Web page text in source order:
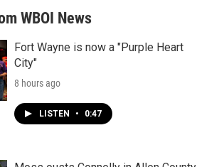
WBOI News
Fort Wayne is now a "Purple Heart
City"
8 hours ago
LISTEN • 0:47